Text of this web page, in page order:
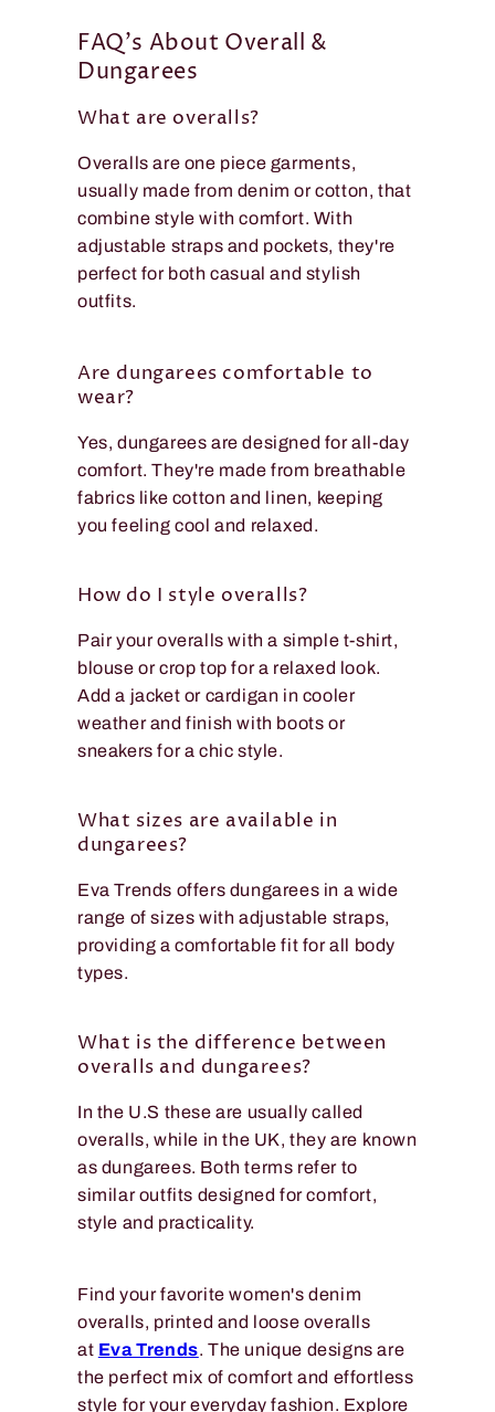
FAQ's About Overall &
Dungarees
What are overalls?
Overalls are one piece garments,
usually made from denim or cotton, that
combine style with comfort. With
adjustable straps and pockets, they're
perfect for both casual and stylish
outfits.
Are dungarees comfortable to
wear?
Yes, dungarees are designed for all-day
comfort. They're made from breathable
fabrics like cotton and linen, keeping
you feeling cool and relaxed.
How do I style overalls?
Pair your overalls with a simple t-shirt,
blouse or crop top for a relaxed look.
Add a jacket or cardigan in cooler
weather and finish with boots or
sneakers for a chic style.
What sizes are available in
dungarees?
Eva Trends offers dungarees in a wide
range of sizes with adjustable straps,
providing a comfortable fit for all body
types.
What is the difference between
overalls and dungarees?
In the U.S these are usually called
overalls, while in the UK, they are known
as dungarees. Both terms refer to
similar outfits designed for comfort,
style and practicality.
Find your favorite women's denim
overalls, printed and loose overalls
at Eva Trends. The unique designs are
the perfect mix of comfort and effortless
style for your everyday fashion. Explore